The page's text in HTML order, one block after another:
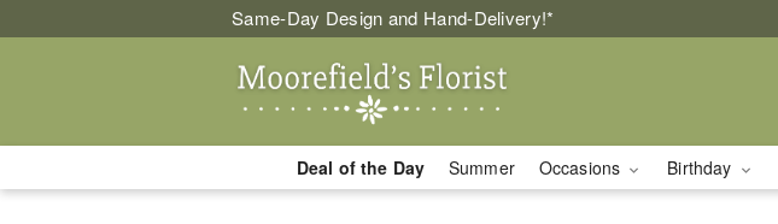
Same-Day Design and Hand-Delivery!*
Deal of the Day Summer Occasions Birthday